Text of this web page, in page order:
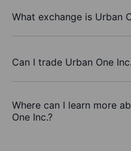
What exchange is Urban
Can I trade Urban One
Where can I learn more
One Inc.?